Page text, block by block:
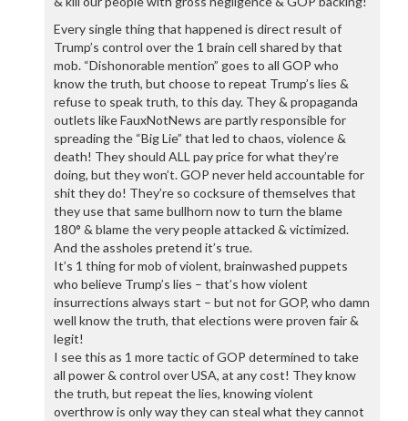
Every single thing that happened is direct result of
Trump’s control over the 1 brain cell shared by that
mob. “Dishonorable mention” goes to all GOP who
know the truth, but choose to repeat Trump’s lies &
refuse to speak truth, to this day. They & propaganda
outlets like FauxNotNews are partly responsible for
spreading the “Big Lie” that led to chaos, violence &
death! They should ALL pay price for what they’re
doing, but they won’t. GOP never held accountable for
shit they do! They’re so cocksure of themselves that
they use that same bullhorn now to turn the blame
180° & blame the very people attacked & victimized.
And the assholes pretend it’s true.
It’s 1 thing for mob of violent, brainwashed puppets
who believe Trump’s lies – that’s how violent
insurrections always start – but not for GOP, who damn
well know the truth, that elections were proven fair &
legit!
I see this as 1 more tactic of GOP determined to take
all power & control over USA, at any cost! They know
the truth, but repeat the lies, knowing violent
overthrow is only way they can steal what they cannot